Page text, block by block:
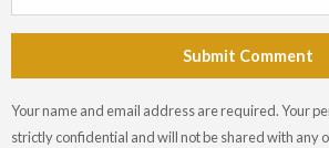
Submit Comment
Your name and email address are required. Your
strictly confidential and will not be shared with any